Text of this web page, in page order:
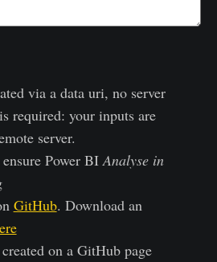
via a data uri, no server
required: your inputs are
server.
Power BIAnalyse in
GitHub. Download an
on a GitHub page